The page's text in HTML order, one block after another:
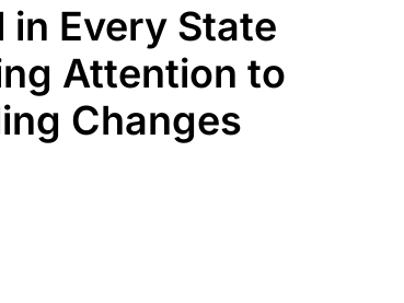
in Every State
Attention to
Changes